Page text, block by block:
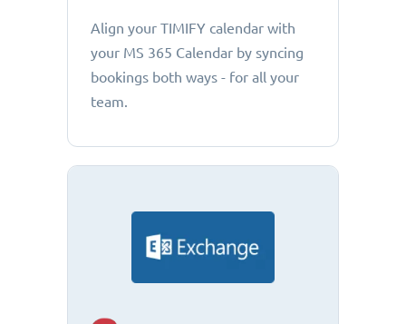
Align your TIMIFY calendar with
your MS 365 Calendar by syncing
bookings both ways - for all your
team.